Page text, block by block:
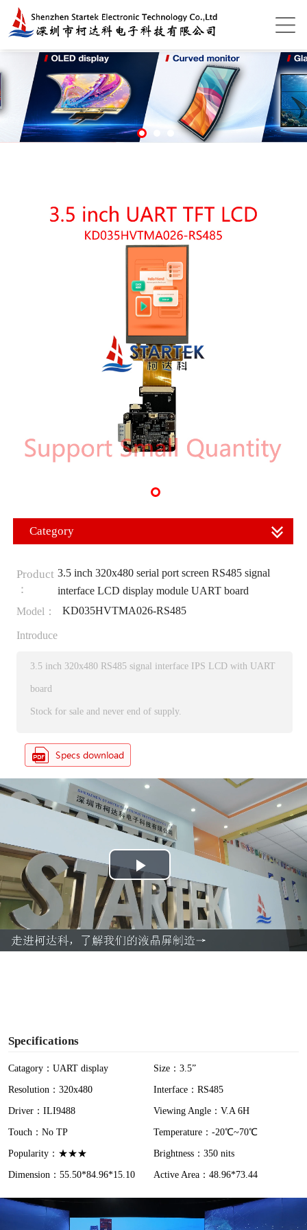
Category
Product
：
3.5 inch 320x480 serial port screen RS485 signal
interface LCD display module UART board
Model：
KD035HVTMA026-RS485
Introduce
3.5 inch 320x480 RS485 signal interface IPS LCD with UART
board
Stock for sale and never end of supply.
P
l
a
Specifications
Catagory：UART display
Size：3.5”
Resolution：320x480
Interface：RS485
Driver：ILI9488
Viewing Angle：V.A 6H
Touch：No TP
Temperature：-20℃~70℃
Popularity：★★★
Brightness：350 nits
Dimension：55.50*84.96*15.10
Active Area：48.96*73.44